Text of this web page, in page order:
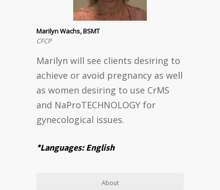
Marilyn Wachs, BSMT
CFCP
Marilyn will see clients desiring to
achieve or avoid pregnancy as well
as women desiring to use CrMS
and NaProTECHNOLOGY for
gynecological issues.
*Languages: English
About